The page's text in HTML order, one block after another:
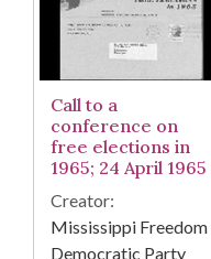
Call to a
conference on
free elections in
1965; 24 April 1965
Creator:
Mississippi Freedom
Democratic Party